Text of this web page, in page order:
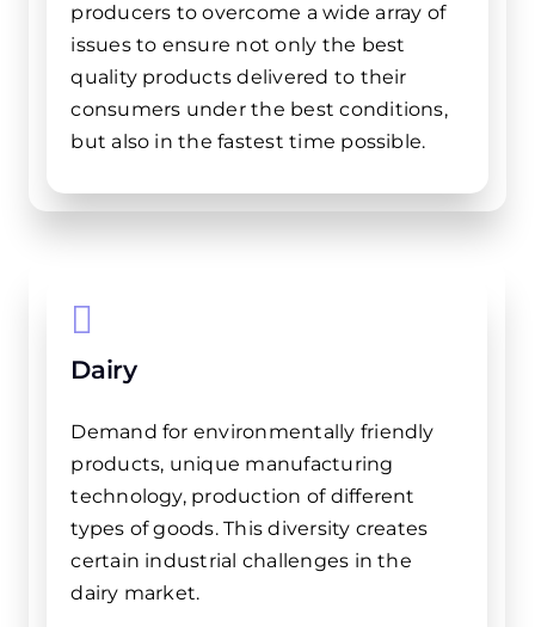
producers to overcome a wide array of
issues to ensure not only the best
quality products delivered to their
consumers under the best conditions,
but also in the fastest time possible.
Dairy
Demand for environmentally friendly
products, unique manufacturing
technology, production of different
types of goods. This diversity creates
certain industrial challenges in the
dairy market.